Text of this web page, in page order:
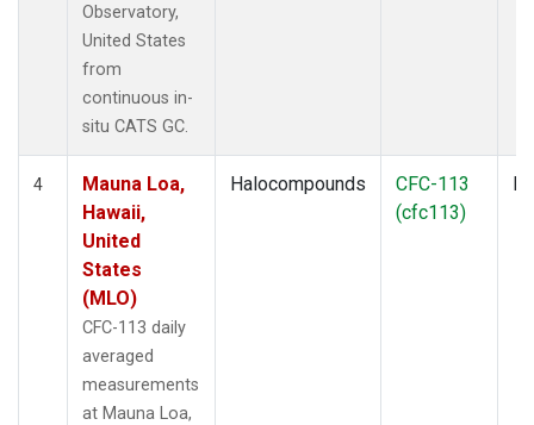
Observatory,
United States
from
continuous in-
situ CATS GC.
4
Mauna Loa,
Hawaii,
United
States
(MLO)
CFC-113 daily
averaged
measurements
at Mauna Loa,
Halocompounds
CFC-113
(cfc113)